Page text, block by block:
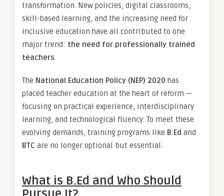
transformation. New policies, digital classrooms,
skill-based learning, and the increasing need for
inclusive education have all contributed to one
major trend: the need for professionally trained
teachers.
The National Education Policy (NEP) 2020 has
placed teacher education at the heart of reform —
focusing on practical experience, interdisciplinary
learning, and technological fluency. To meet these
evolving demands, training programs like B.Ed and
BTC are no longer optional but essential.
What is B.Ed and Who Should